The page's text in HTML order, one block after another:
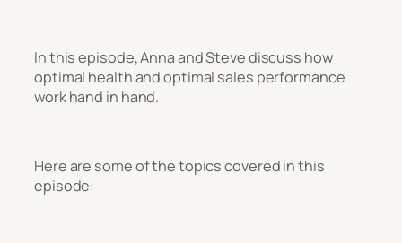
In this episode, Anna and Steve discuss how
optimal health and optimal sales performance
work hand in hand.
Here are some of the topics covered in this
episode: